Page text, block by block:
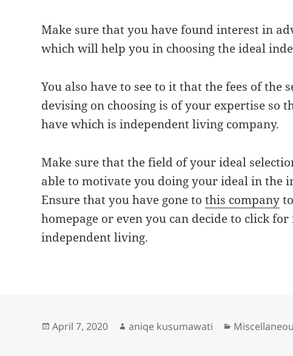
Make sure that you have found interest in
which will help you in choosing the ideal
You also have to see to it that the fees of the
devising on choosing is of your expertise so
have which is independent living company.
Make sure that the field of your ideal
able to motivate you doing your ideal in the
Ensure that you have gone tothis company
homepage or even you can decide to click
independent living.
Posted
April 7, 2020 Author
aniqe kusumawati Categories